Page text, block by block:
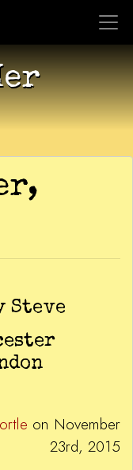
Steve
on November
23rd, 2015